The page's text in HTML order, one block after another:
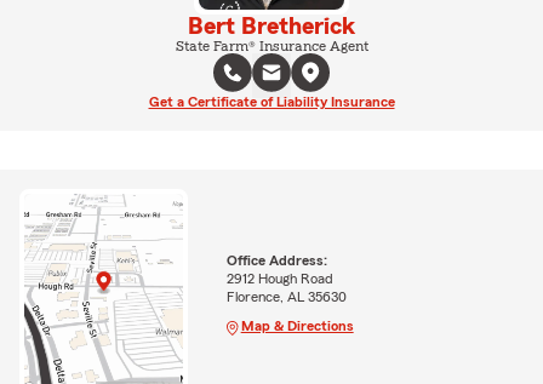
Bert Bretherick
State Farm® Insurance Agent
Get a Certificate of Liability Insurance
Office Address:
2912 Hough Road
Florence, AL 35630
Map & Directions